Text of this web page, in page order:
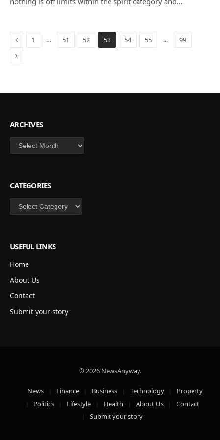
Previous
1 … 51 52 53 54 55 … 99
Next
ARCHIVES
Archives
CATEGORIES
Categories
USEFUL LINKS
Home
About Us
Contact
Submit your story
© 2026 NewsAnyway.
News Finance Business Technology
Property
Politics
Lifestyle Health About Us
Contact
Submit your story